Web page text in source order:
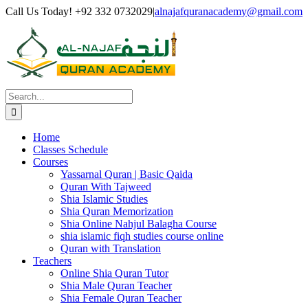
Skip
content
Facebook
Twitter
Instagram
Pinterest
LinkedIn
YouTube
Call Us Today! +92 332 0732029|alnajafquranacademy@gmail.com
Search
for:
Home
Classes Schedule
Courses
Yassarnal Quran | Basic Qaida
Quran With Tajweed
Shia Islamic Studies
Shia Quran Memorization
Shia Online Nahjul Balagha Course
shia islamic fiqh studies course online
Quran with Translation
Teachers
Online Shia Quran Tutor
Shia Male Quran Teacher
Shia Female Quran Teacher